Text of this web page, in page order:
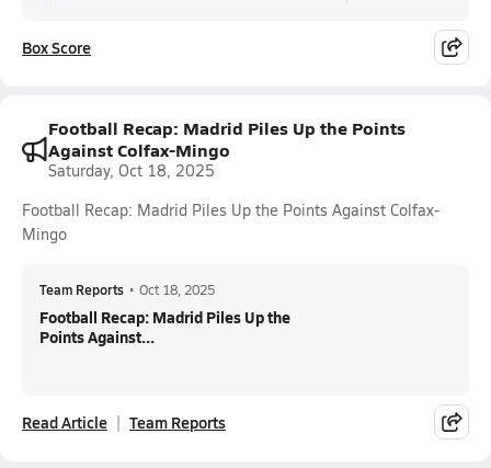
Box Score
Football Recap: Madrid Piles Up the Points
Against Colfax-Mingo
Saturday, Oct 18, 2025
Football Recap: Madrid Piles Up the Points Against Colfax-
Mingo
Team Reports • Oct 18, 2025
Football Recap: Madrid Piles Up the
Points Against...
Read Article Team Reports